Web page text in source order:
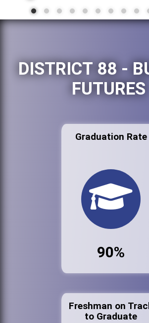
DISTRICT 88 -
FUTURES
Graduation Rate
90%
Freshman on
to Graduate